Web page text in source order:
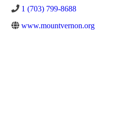
1 (703) 799-8688
www.mountvernon.org